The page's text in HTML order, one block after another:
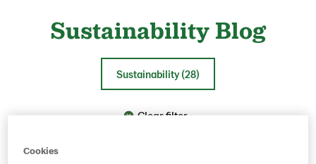
Sustainability Blog
Sustainability (28)
Clear filter
Cookies